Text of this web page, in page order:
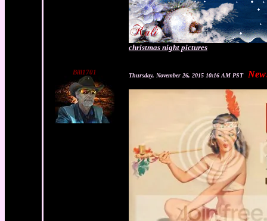
christmas night pictures
Bill1701 Thursday, November 26, 2015 10:16 AM PST